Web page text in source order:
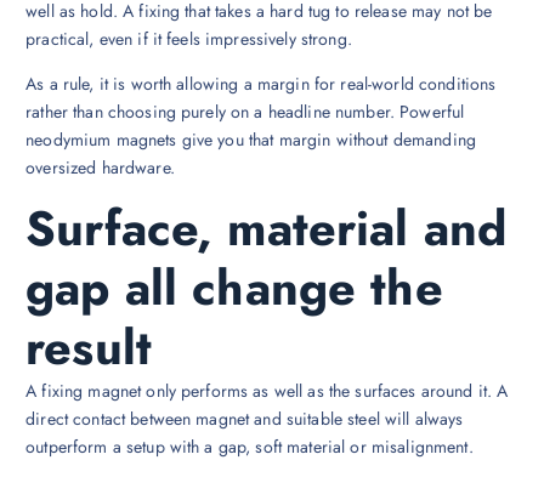
well as hold. A fixing that takes a hard tug to release may not be
practical, even if it feels impressively strong.
As a rule, it is worth allowing a margin for real-world conditions
rather than choosing purely on a headline number. Powerful
neodymium magnets give you that margin without demanding
oversized hardware.
Surface, material and
gap all change the
result
A fixing magnet only performs as well as the surfaces around it. A
direct contact between magnet and suitable steel will always
outperform a setup with a gap, soft material or misalignment.